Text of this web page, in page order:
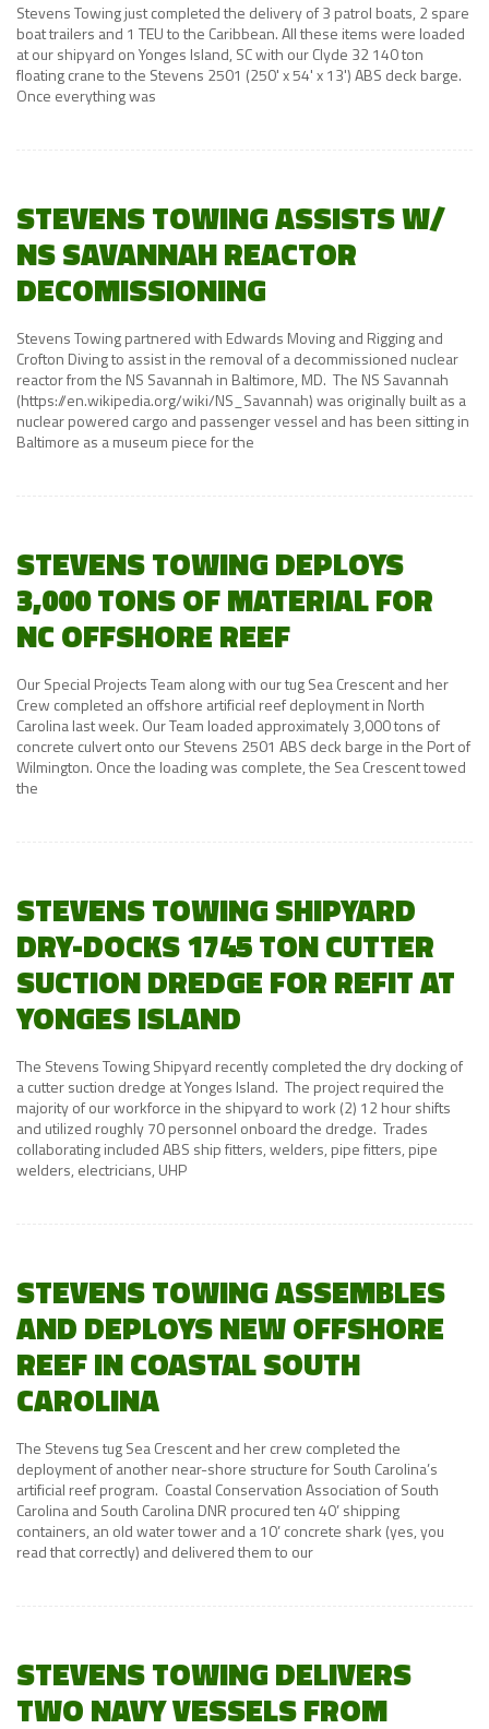
Stevens Towing just completed the delivery of 3 patrol boats, 2 spare
boat trailers and 1 TEU to the Caribbean. All these items were loaded
at our shipyard on Yonges Island, SC with our Clyde 32 140 ton
floating crane to the Stevens 2501 (250' x 54' x 13') ABS deck barge.
Once everything was
STEVENS TOWING ASSISTS W/
NS SAVANNAH REACTOR
DECOMISSIONING
Stevens Towing partnered with Edwards Moving and Rigging and
Crofton Diving to assist in the removal of a decommissioned nuclear
reactor from the NS Savannah in Baltimore, MD. The NS Savannah
(https://en.wikipedia.org/wiki/NS_Savannah) was originally built as a
nuclear powered cargo and passenger vessel and has been sitting in
Baltimore as a museum piece for the
STEVENS TOWING DEPLOYS
3,000 TONS OF MATERIAL FOR
NC OFFSHORE REEF
Our Special Projects Team along with our tug Sea Crescent and her
Crew completed an offshore artificial reef deployment in North
Carolina last week. Our Team loaded approximately 3,000 tons of
concrete culvert onto our Stevens 2501 ABS deck barge in the Port of
Wilmington. Once the loading was complete, the Sea Crescent towed
the
STEVENS TOWING SHIPYARD
DRY-DOCKS 1745 TON CUTTER
SUCTION DREDGE FOR REFIT AT
YONGES ISLAND
The Stevens Towing Shipyard recently completed the dry docking of
a cutter suction dredge at Yonges Island. The project required the
majority of our workforce in the shipyard to work (2) 12 hour shifts
and utilized roughly 70 personnel onboard the dredge. Trades
collaborating included ABS ship fitters, welders, pipe fitters, pipe
welders, electricians, UHP
STEVENS TOWING ASSEMBLES
AND DEPLOYS NEW OFFSHORE
REEF IN COASTAL SOUTH
CAROLINA
The Stevens tug Sea Crescent and her crew completed the
deployment of another near-shore structure for South Carolina’s
artificial reef program. Coastal Conservation Association of South
Carolina and South Carolina DNR procured ten 40’ shipping
containers, an old water tower and a 10’ concrete shark (yes, you
read that correctly) and delivered them to our
STEVENS TOWING DELIVERS
TWO NAVY VESSELS FROM